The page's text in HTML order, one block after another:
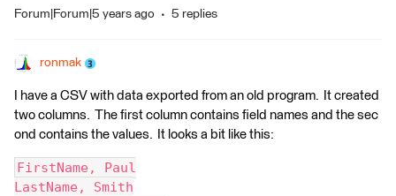
Forum|Forum|5 years ago 5 replies
ronmak
I have a CSV with data exported from an old program. It created
two columns. The first column contains field names and the sec
ond contains the values. It looks a bit like this:
FirstName, Paul
LastName, Smith